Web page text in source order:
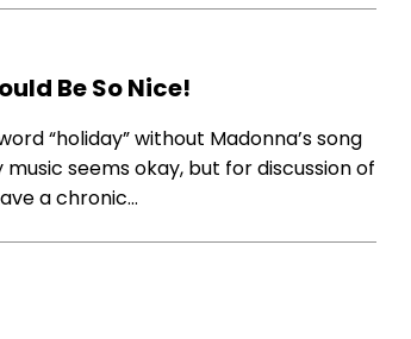
Be So Nice!
“holiday” without Madonna’s song
seems okay, but for discussion of
a chronic…